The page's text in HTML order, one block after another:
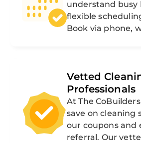
understand busy
flexible
Book via phone,
Vetted
Professionals
At The
save on cleaning
our coupons and
referral. Our